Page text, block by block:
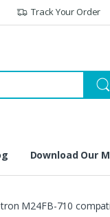
Track Your Order
Download Our
M24FB-710